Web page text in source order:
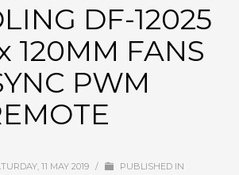
DF-12025
120MM FANS
PWM
11 MAY 2019 /
PUBLISHED IN